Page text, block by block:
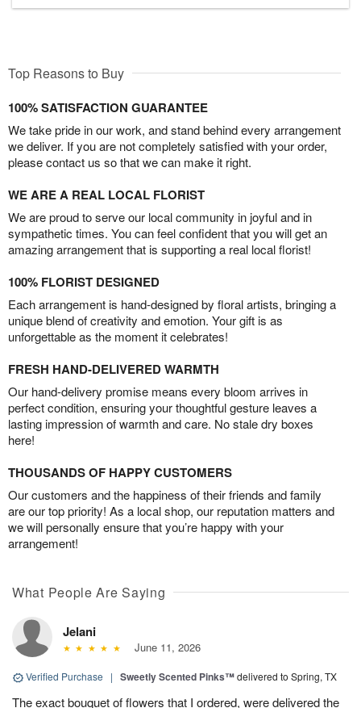
Top Reasons to Buy
100% SATISFACTION GUARANTEE
We take pride in our work, and stand behind every arrangement
we deliver. If you are not completely satisfied with your order,
please contact us so that we can make it right.
WE ARE A REAL LOCAL FLORIST
We are proud to serve our local community in joyful and in
sympathetic times. You can feel confident that you will get an
amazing arrangement that is supporting a real local florist!
100% FLORIST DESIGNED
Each arrangement is hand-designed by floral artists, bringing a
unique blend of creativity and emotion. Your gift is as
unforgettable as the moment it celebrates!
FRESH HAND-DELIVERED WARMTH
Our hand-delivery promise means every bloom arrives in
perfect condition, ensuring your thoughtful gesture leaves a
lasting impression of warmth and care. No stale dry boxes
here!
THOUSANDS OF HAPPY CUSTOMERS
Our customers and the happiness of their friends and family
are our top priority! As a local shop, our reputation matters and
we will personally ensure that you’re happy with your
arrangement!
What People Are Saying
Jelani
June 11, 2026
Verified Purchase | Sweetly Scented Pinks™delivered to Spring, TX
The exact bouquet of flowers that I ordered, were delivered the